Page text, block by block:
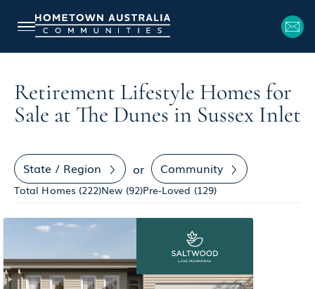
Retirement Lifestyle Homes for
Sale at The Dunes in Sussex Inlet
Total Homes (222)New (92)Pre-Loved (129)
State / Region or Community